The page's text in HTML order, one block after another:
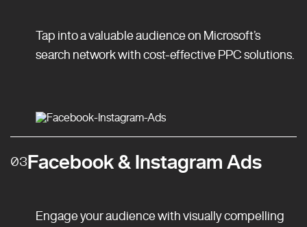
Tap into a valuable audience on Microsoft’s
search network with cost-effective PPC solutions.
03Facebook & Instagram Ads
Engage your audience with visually compelling